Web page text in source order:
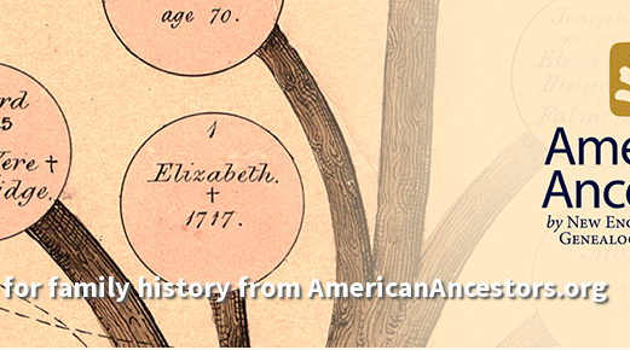
for family history from AmericanAncestors.org